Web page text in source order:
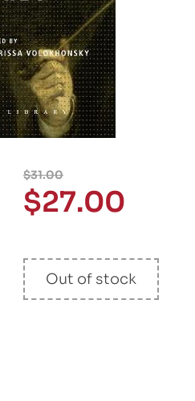
$31.00
$27.00
Out of stock